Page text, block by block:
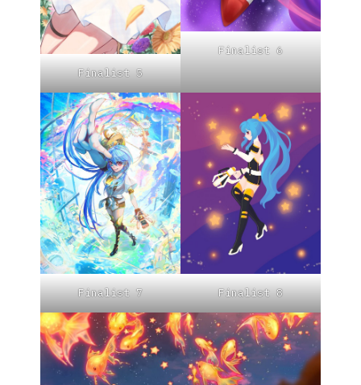
Finalist 5
Finalist 6
Finalist 7 Finalist 8